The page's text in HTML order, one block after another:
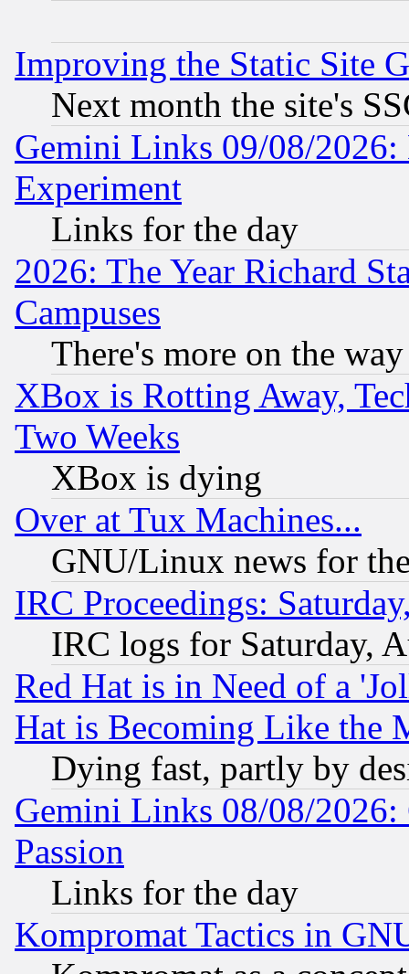
Improving the Static Site
Next month the site's
Gemini Links 09/08/2026:
Experiment
Links for the day
2026: The Year Richard
Campuses
There's more on the way
XBox is Rotting Away,
Two Weeks
XBox is dying
Over at Tux Machines...
GNU/Linux news for
IRC Proceedings:
IRC logs for Saturday,
Red Hat is in Need of a
Hat is Becoming Like the
Dying fast, partly by
Gemini Links 08/08/2026:
Passion
Links for the day
Kompromat Tactics in